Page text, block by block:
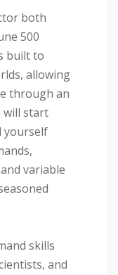
both
500
built to
allowing
through an
will start
yourself
variable
skills
and